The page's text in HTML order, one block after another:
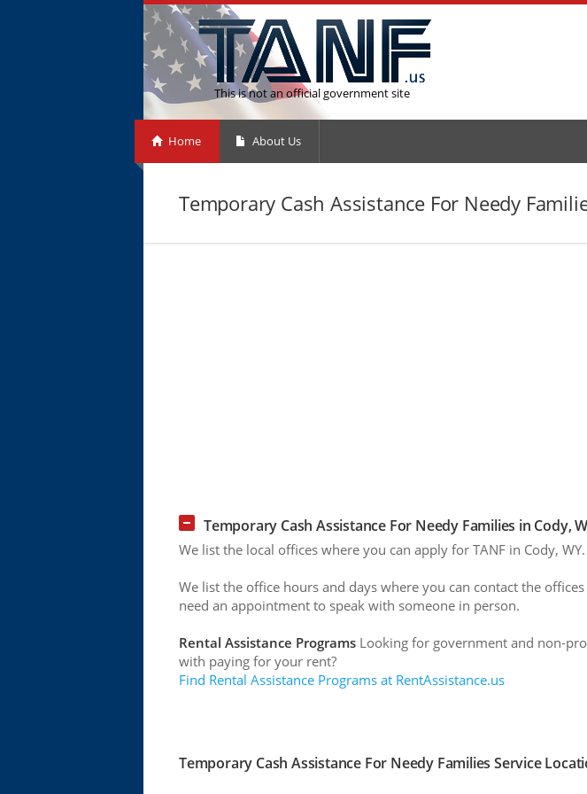
This is not an official government site
Home About Us
Temporary Cash Assistance For Needy
Temporary Cash Assistance For Needy Families in Cody,
We list the local offices where you can apply for TANF in Cody, WY.
We list the office hours and days where you can contact the
need an appointment to speak with someone in person.
Rental Assistance Programs Looking for government and non-
with paying for your rent?
Find Rental Assistance Programs at RentAssistance.us
Temporary Cash Assistance For Needy Families Service